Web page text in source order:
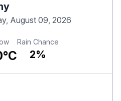
August 09, 2026
Rain Chance
2%